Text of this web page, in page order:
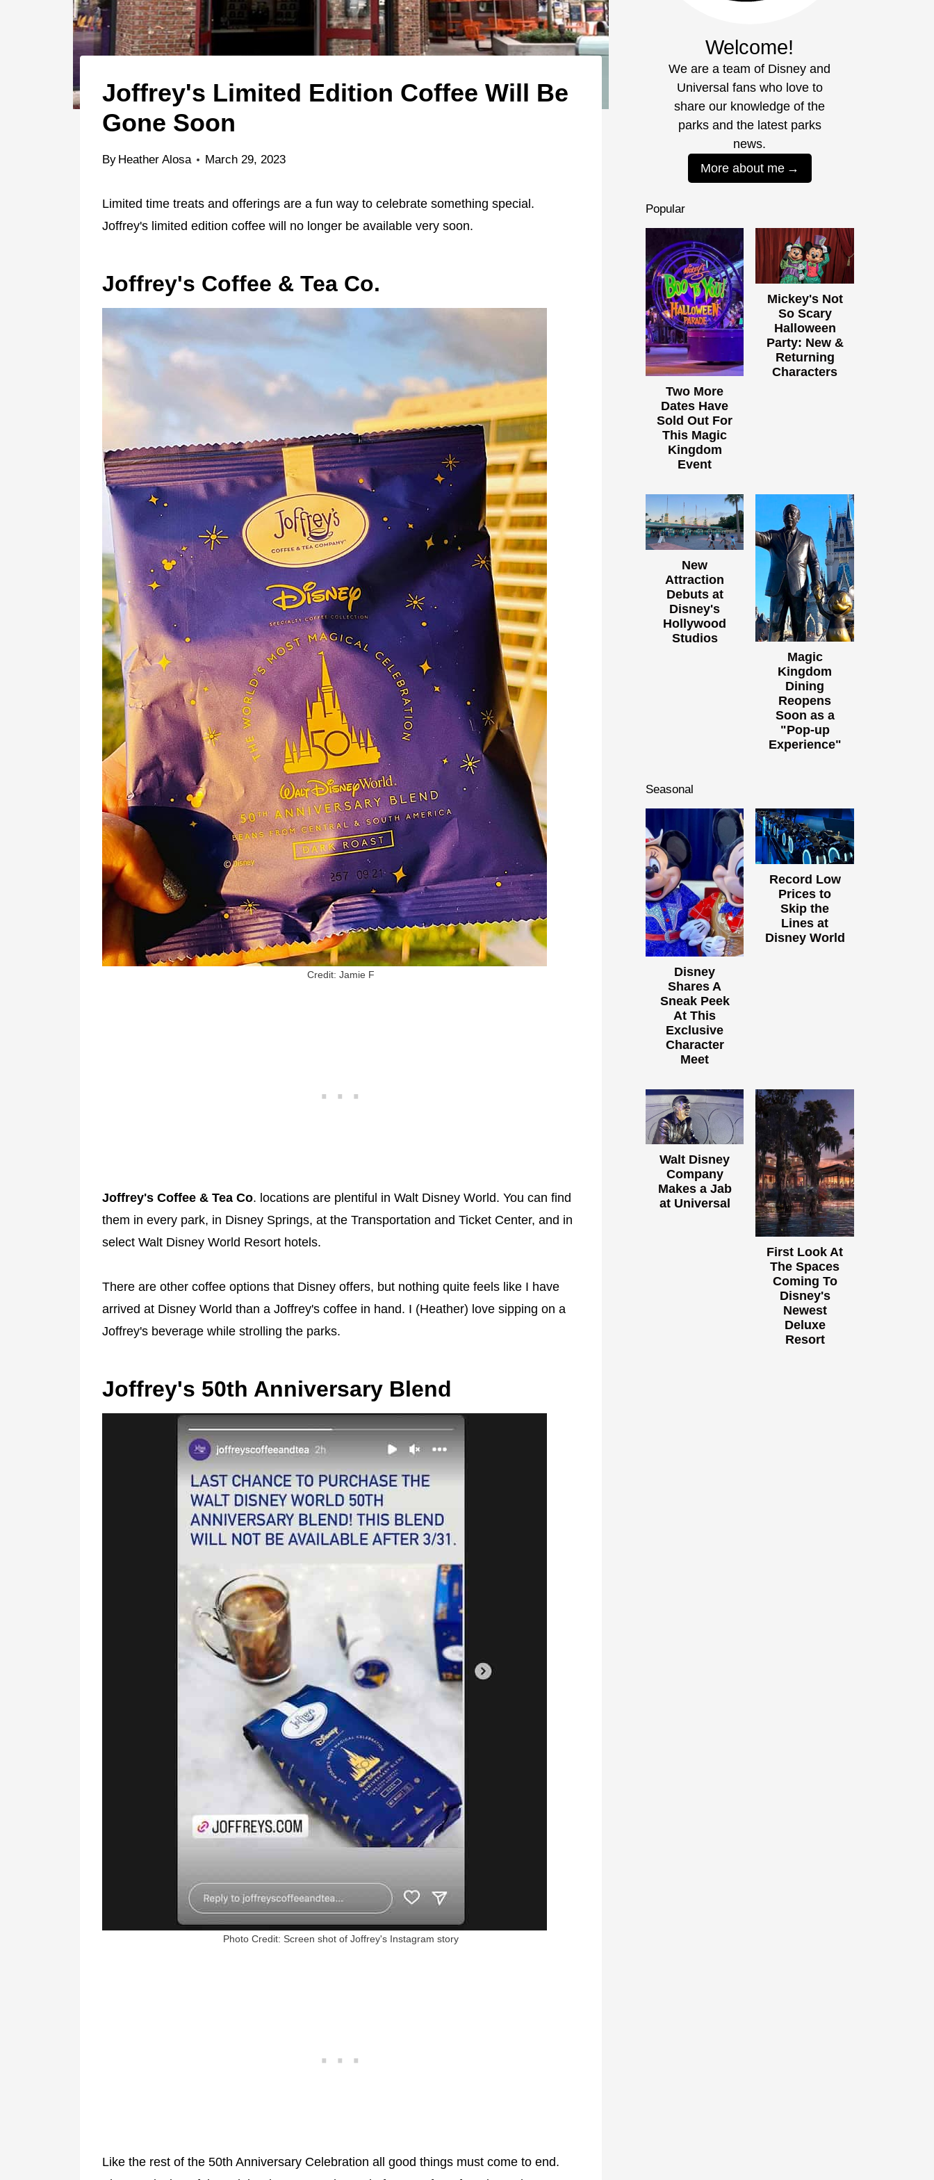
Joffrey's Limited Edition Coffee Will Be
Gone Soon
By Heather Alosa March 29, 2023
Limited time treats and offerings are a fun way to celebrate something special.
Joffrey's limited edition coffee will no longer be available very soon.
Joffrey's Coffee & Tea Co.
Credit: Jamie F
Joffrey's Coffee & Tea Co. locations are plentiful in Walt Disney World. You can find
them in every park, in Disney Springs, at the Transportation and Ticket Center, and in
select Walt Disney World Resort hotels.
There are other coffee options that Disney offers, but nothing quite feels like I have
arrived at Disney World than a Joffrey's coffee in hand. I (Heather) love sipping on a
Joffrey's beverage while strolling the parks.
Joffrey's 50th Anniversary Blend
Photo Credit: Screen shot of Joffrey's Instagram story
Like the rest of the 50th Anniversary Celebration all good things must come to end.
Welcome!
We are a team of Disney and
Universal fans who love to
share our knowledge of the
parks and the latest parks
news.
More about me
Popular
Two More
Dates Have
Sold Out For
This Magic
Kingdom
Event
Mickey's Not
So Scary
Halloween
Party: New &
Returning
Characters
New
Attraction
Debuts at
Disney's
Hollywood
Studios
Magic
Kingdom
Dining
Reopens
Soon as a
"Pop-up
Experience"
Seasonal
Disney
Shares A
Sneak Peek
At This
Exclusive
Character
Meet
Record Low
Prices to
Skip the
Lines at
Disney World
Walt Disney
Company
Makes a Jab
at Universal
First Look At
The Spaces
Coming To
Disney's
Newest
Deluxe
Resort